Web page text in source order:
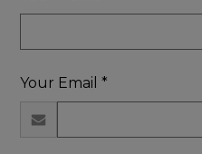
Your Email *